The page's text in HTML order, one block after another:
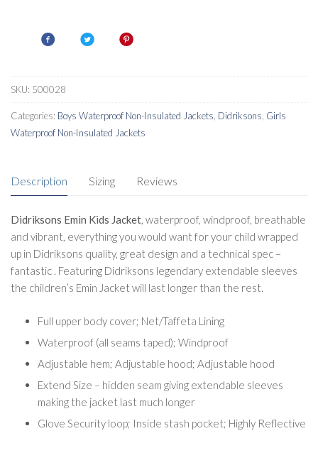
Waterproof
SKU: 500028
Categories: Boys Waterproof Non-Insulated Jackets Didriksons Girls
Waterproof Non-Insulated Jackets
Description Sizing Reviews
Didriksons Emin Kids Jacket, waterproof, windproof, breathable
and vibrant, everything you would want for your child wrapped
up in Didriksons quality, great design and a technical spec –
fantastic . Featuring Didriksons legendary extendable sleeves
the children’s Emin Jacket will last longer than the rest.
Full upper body cover; Net/Taffeta Lining
Waterproof (all seams taped); Windproof
Adjustable hem; Adjustable hood; Adjustable hood
Extend Size – hidden seam giving extendable sleeves
making the jacket last much longer
Glove Security loop; Inside stash pocket; Highly Reflective